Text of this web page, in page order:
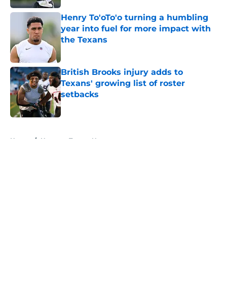
Henry To'oTo'o turning a humbling
year into fuel for more impact with
the Texans
British Brooks injury adds to
Texans' growing list of roster
setbacks
Published by on Invalid Date
Home / Houston Texans News